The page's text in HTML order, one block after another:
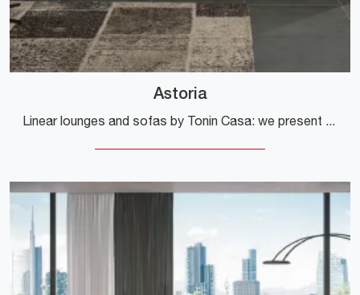
Astoria
Linear lounges and sofas by Tonin Casa: we present to you the Astoria fabric model to complement your living room.